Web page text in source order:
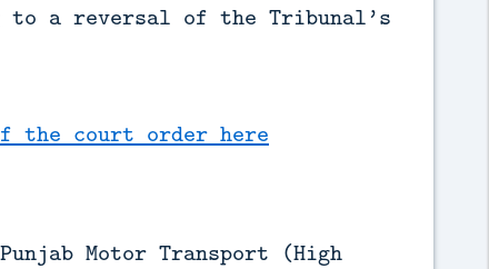
to a reversal of the Tribunal’s
the court order here
Motor Transport (High